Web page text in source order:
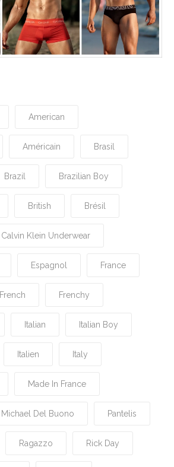
American
Américain Brasil
Brazil Brazilian Boy
British Brésil
Calvin Klein Underwear
Espagnol France
French Frenchy
Italian Italian Boy
Italien Italy
Made In France
Michael Del Buono Pantelis
Ragazzo Rick Day